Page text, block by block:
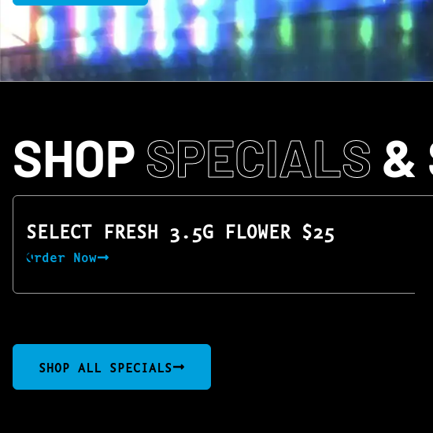
SHOPSPECIALS &
SELECT FRESH 3.5G FLOWER $25
Order Now
SHOP ALL SPECIALS